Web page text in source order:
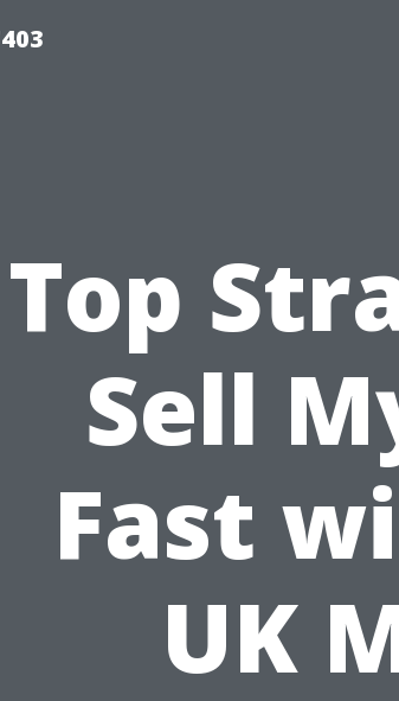
Top
Sell
Fast
UK